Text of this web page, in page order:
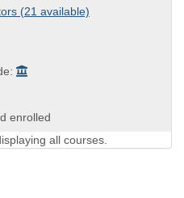
(21 available)
enrolled
all courses.